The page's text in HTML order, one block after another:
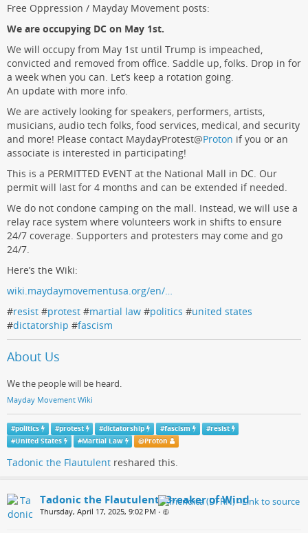
Free Oppression / Mayday Movement posts:
We are occupying DC on May 1st.
We will occupy from May 1st until Trump is impeached,
convicted and removed from office. Saddle up, folks. Drop in for
a week when you can. Let’s keep a rotation going.
An update with more info.
We are actively looking for speakers, performers, artists,
musicians, audio tech folks, food services, medical, and security
and more! Please contact MaydayProtest@Proton if you or an
associate is interested in participating!
This is a PERMITTED EVENT at the National Mall in DC. Our
permit will last for 4 months and can be extended if needed.
We do not condone camping on the mall. Instead, we will use a
relay race system where volunteers work in shifts to ensure
24/7 coverage. Supporters and protesters may come and go
24/7.
Here’s the Wiki:
wiki.maydaymovementusa.org/en/…
#resist #protest #martial law #politics #united states
#dictatorship #fascism
About Us
We the people will be heard.
Mayday Movement Wiki
#politics #protest #dictatorship #fascism #resist
#United States #Martial Law @Proton
Tadonic the Flautulent reshared this.
Tadonic the Flautulent, Breaker of Wind
Thursday, April 17, 2025, 9:02 PM •